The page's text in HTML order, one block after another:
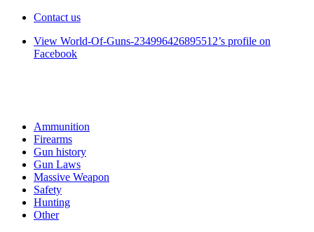
Contact us
View World-Of-Guns-234996426895512’s profile on
Facebook
Ammunition
Firearms
Gun history
Gun Laws
Massive Weapon
Safety
Hunting
Other